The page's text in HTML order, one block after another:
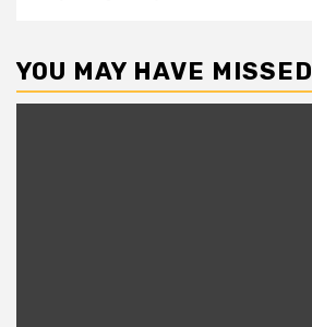
YOU MAY HAVE MISSED